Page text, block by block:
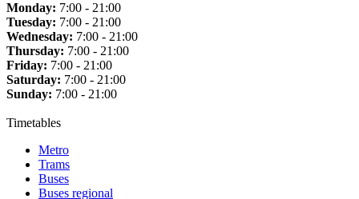
Monday: 7:00 - 21:00
Tuesday: 7:00 - 21:00
Wednesday: 7:00 - 21:00
Thursday: 7:00 - 21:00
Friday: 7:00 - 21:00
Saturday: 7:00 - 21:00
Sunday: 7:00 - 21:00
Timetables
Metro
Trams
Buses
Buses regional